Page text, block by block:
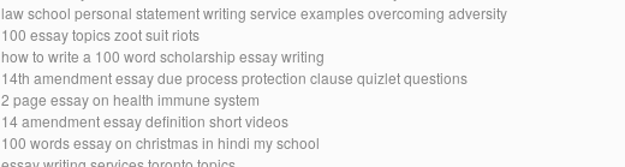
law school personal statement writing service examples overcoming adversity
100 essay topics zoot suit riots
how to write a 100 word scholarship essay writing
14th amendment essay due process protection clause quizlet questions
2 page essay on health immune system
14 amendment essay definition short videos
100 words essay on christmas in hindi my school